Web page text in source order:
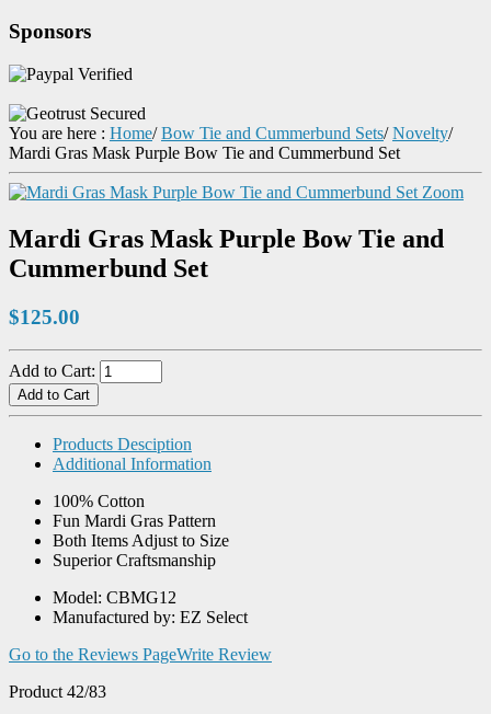
Sponsors
You are here : Home/ Bow Tie and Cummerbund Sets/ Novelty/
Mardi Gras Mask Purple Bow Tie and Cummerbund Set
Zoom
Mardi Gras Mask Purple Bow Tie and
Cummerbund Set
$125.00
Add to Cart:
Products Desciption
Additional Information
100% Cotton
Fun Mardi Gras Pattern
Both Items Adjust to Size
Superior Craftsmanship
Model: CBMG12
Manufactured by: EZ Select
Go to the Reviews PageWrite Review
Product 42/83